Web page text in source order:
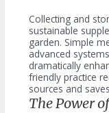
Collecting and
sustainable
garden. Simple
advanced
dramatically
friendly practice
sources and
The Power